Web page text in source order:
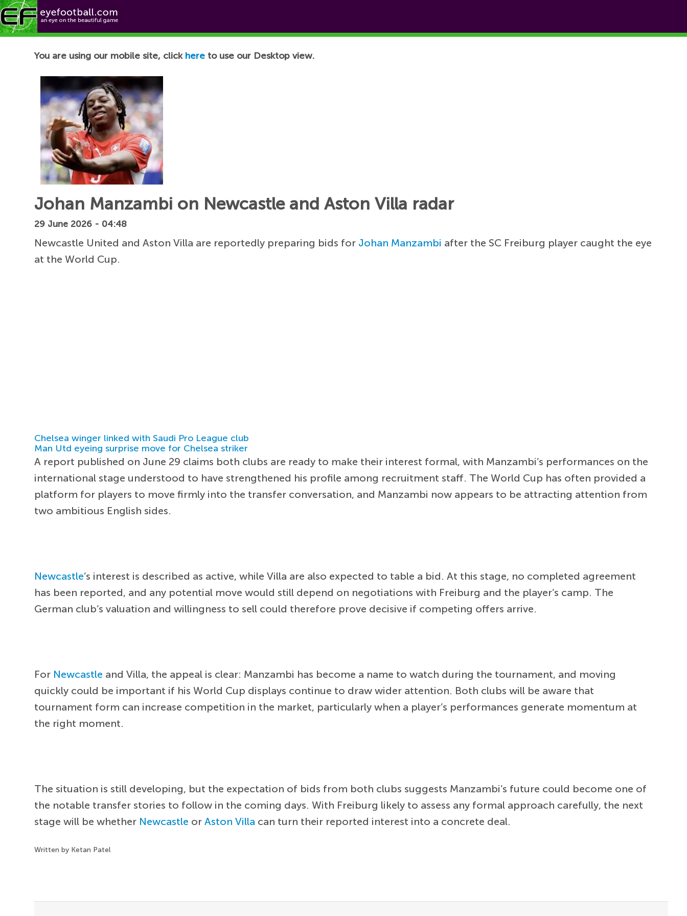
Football News
You are using our mobile site, click here to use our Desktop view.
Johan Manzambi on Newcastle and Aston Villa radar
29 June 2026 - 04:48
Newcastle United and Aston Villa are reportedly preparing bids for Johan Manzambi after the SC Freiburg player caught the eye
at the World Cup.
Chelsea winger linked with Saudi Pro League club
Man Utd eyeing surprise move for Chelsea striker
A report published on June 29 claims both clubs are ready to make their interest formal, with Manzambi’s performances on the
international stage understood to have strengthened his profile among recruitment staff. The World Cup has often provided a
platform for players to move firmly into the transfer conversation, and Manzambi now appears to be attracting attention from
two ambitious English sides.
Newcastle’s interest is described as active, while Villa are also expected to table a bid. At this stage, no completed agreement
has been reported, and any potential move would still depend on negotiations with Freiburg and the player’s camp. The
German club’s valuation and willingness to sell could therefore prove decisive if competing offers arrive.
For Newcastle and Villa, the appeal is clear: Manzambi has become a name to watch during the tournament, and moving
quickly could be important if his World Cup displays continue to draw wider attention. Both clubs will be aware that
tournament form can increase competition in the market, particularly when a player’s performances generate momentum at
the right moment.
The situation is still developing, but the expectation of bids from both clubs suggests Manzambi’s future could become one of
the notable transfer stories to follow in the coming days. With Freiburg likely to assess any formal approach carefully, the next
stage will be whether Newcastle orAston Villa can turn their reported interest into a concrete deal.
Written by Ketan Patel